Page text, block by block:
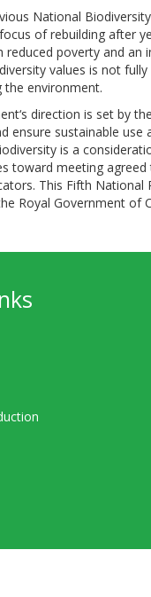
National
of rebuilding after
reduced poverty and an
values is not
the environment.
direction is set by
ensure sustainable
is a
toward meeting
This Fifth
Royal Government of